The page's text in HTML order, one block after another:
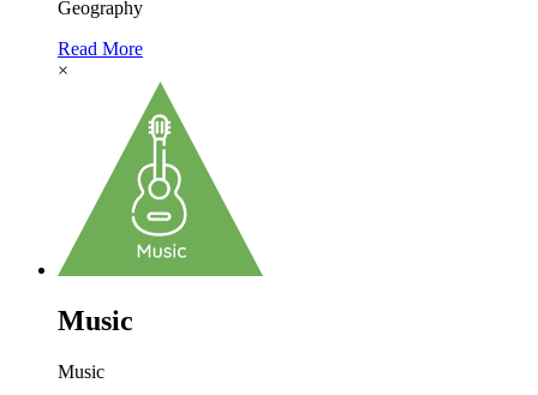
Geography
Read More
×
Music
Music